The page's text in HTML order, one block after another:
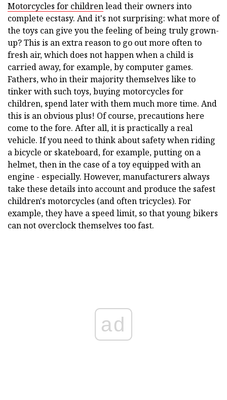
Motorcycles for childrenlead their owners into
complete ecstasy. And it's not surprising: what more of
the toys can give you the feeling of being truly grown-
up? This is an extra reason to go out more often to
fresh air, which does not happen when a child is
carried away, for example, by computer games.
Fathers, who in their majority themselves like to
tinker with such toys, buying motorcycles for
children, spend later with them much more time. And
this is an obvious plus! Of course, precautions here
come to the fore. After all, it is practically a real
vehicle. If you need to think about safety when riding
a bicycle or skateboard, for example, putting on a
helmet, then in the case of a toy equipped with an
engine - especially. However, manufacturers always
take these details into account and produce the safest
children's motorcycles (and often tricycles). For
example, they have a speed limit, so that young bikers
can not overclock themselves too fast.
ad